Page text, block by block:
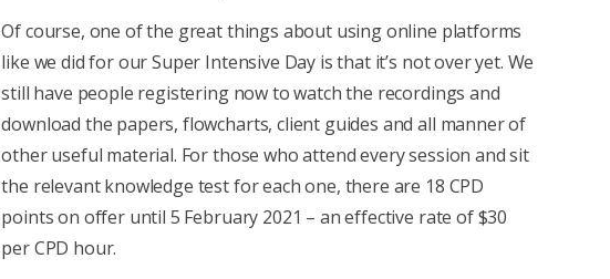
Of course, one of the great things about using online platforms
like we did for our Super Intensive Day is that it’s not over yet. We
still have people registering now to watch the recordings and
download the papers, flowcharts, client guides and all manner of
other useful material. For those who attend every session and sit
the relevant knowledge test for each one, there are 18 CPD
points on offer until 5 February 2021 – an effective rate of $30
per CPD hour.